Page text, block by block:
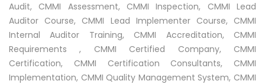
Audit, CMMI Assessment, CMMI Inspection, CMMI Lead
Auditor Course, CMMI Lead Implementer Course, CMMI
Internal Auditor Training, CMMI Accreditation, CMMI
Requirements , CMMI Certified Company, CMMI
Certification, CMMI Certification Consultants, CMMI
Implementation, CMMI Quality Management System, CMMI